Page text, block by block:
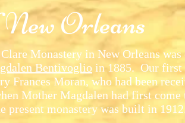
Orleans
Monastery in New Orleans was
Bentivoglio in 1885. Our first
Frances Moran, who had been
Mother Magdalen had first come
present monastery was built in